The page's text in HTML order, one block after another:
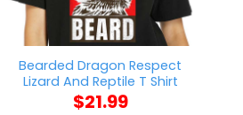
Bearded Dragon Respect
Lizard And Reptile T Shirt
$21.99